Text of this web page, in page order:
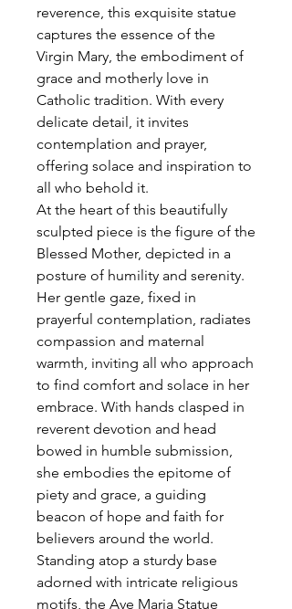
reverence, this exquisite statue
captures the essence of the
Virgin Mary, the embodiment of
grace and motherly love in
Catholic tradition. With every
delicate detail, it invites
contemplation and prayer,
offering solace and inspiration to
all who behold it.
At the heart of this beautifully
sculpted piece is the figure of the
Blessed Mother, depicted in a
posture of humility and serenity.
Her gentle gaze, fixed in
prayerful contemplation, radiates
compassion and maternal
warmth, inviting all who approach
to find comfort and solace in her
embrace. With hands clasped in
reverent devotion and head
bowed in humble submission,
she embodies the epitome of
piety and grace, a guiding
beacon of hope and faith for
believers around the world.
Standing atop a sturdy base
adorned with intricate religious
motifs, the Ave Maria Statue